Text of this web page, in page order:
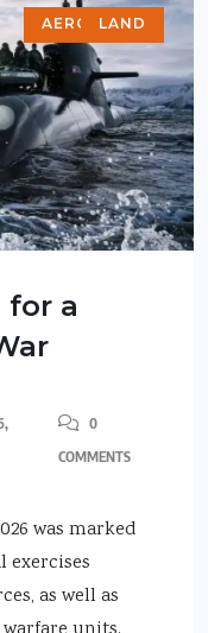
AEROSPACE
AIR
LAND
for a
0
COMMENTS
was marked
exercises
as well as